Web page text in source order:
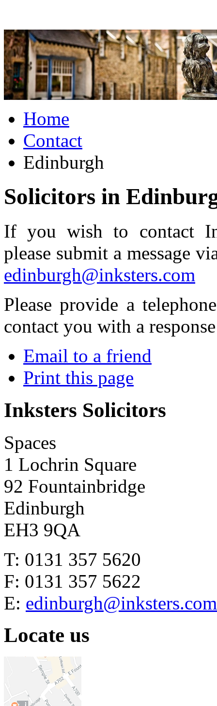
Home
Contact
Edinburgh
Solicitors in
If you wish to contact
please submit a message
edinburgh@inksters.com
Please provide a
contact you with a
Email to a friend
Print this page
Inksters Solicitors
Spaces
1 Lochrin Square
92 Fountainbridge
Edinburgh
EH3 9QA
T: 0131 357 5620
F: 0131 357 5622
E: edinburgh@inksters.com
Locate us